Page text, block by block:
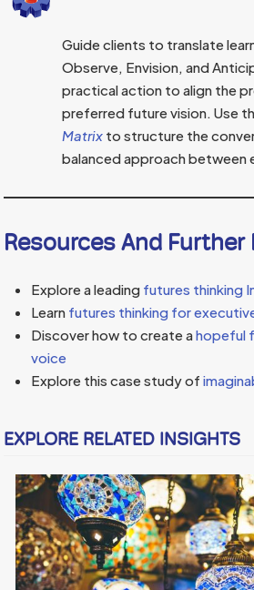
Guide clients to translate
Observe, Envision, and
practical action to align the
preferred future vision. Use
Matrix to structure the
balanced approach
Resources And Further
Explore a leading futures thinking
Learn futures thinking for
Discover how to create ahopeful
voice
Explore this case study of
EXPLORE RELATED INSIGHTS